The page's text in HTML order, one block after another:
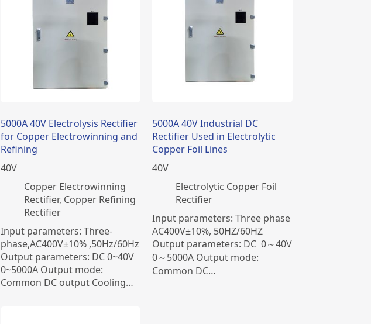
5000A 40V Electrolysis Rectifier
for Copper Electrowinning and
Refining
40V
Copper Electrowinning
Rectifier, Copper Refining
Rectifier
Input parameters: Three-
phase,AC400V±10% ,50Hz/60Hz
Output parameters: DC 0~40V
0~5000A Output mode:
Common DC output Cooling…
5000A 40V Industrial DC
Rectifier Used in Electrolytic
Copper Foil Lines
40V
Electrolytic Copper Foil
Rectifier
Input parameters: Three phase
AC400V±10%, 50HZ/60HZ
Output parameters: DC 0～40V
0～5000A Output mode:
Common DC…